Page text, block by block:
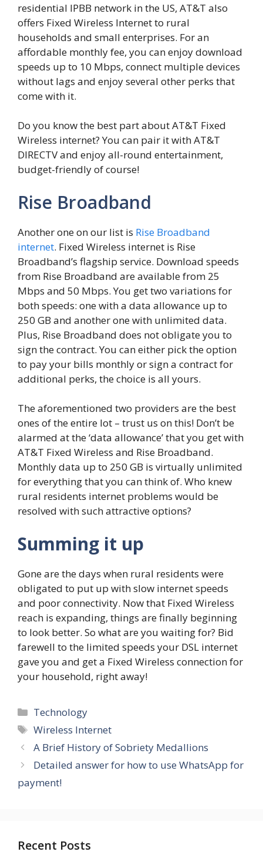
residential IPBB network in the US, AT&T also
offers Fixed Wireless Internet to rural
households and small enterprises. For an
affordable monthly fee, you can enjoy download
speeds up to 10 Mbps, connect multiple devices
without lags and enjoy several other perks that
come with it.
Do you know the best part about AT&T Fixed
Wireless internet? You can pair it with AT&T
DIRECTV and enjoy all-round entertainment,
budget-friendly of course!
Rise Broadband
Another one on our list is Rise Broadband
internet. Fixed Wireless internet is Rise
Broadband’s flagship service. Download speeds
from Rise Broadband are available from 25
Mbps and 50 Mbps. You get two variations for
both speeds: one with a data allowance up to
250 GB and another one with unlimited data.
Plus, Rise Broadband does not obligate you to
sign the contract. You can either pick the option
to pay your bills monthly or sign a contract for
additional perks, the choice is all yours.
The aforementioned two providers are the best
ones of the entire lot – trust us on this! Don’t be
alarmed at the ‘data allowance’ that you get with
AT&T Fixed Wireless and Rise Broadband.
Monthly data up to 250 GB is virtually unlimited
for everything that you can think of. Who knew
rural residents internet problems would be
resolved with such attractive options?
Summing it up
Gone are the days when rural residents were
obligated to put up with slow internet speeds
and poor connectivity. Now that Fixed Wireless
reach is expanding, things are finally beginning
to look better. So what are you waiting for? Bid
farewell to the limited speeds your DSL internet
gave you and get a Fixed Wireless connection for
your household, right away!
Categories
Technology
Tags
Wireless Internet
A Brief History of Sobriety Medallions
Detailed answer for how to use WhatsApp for
payment!
Recent Posts